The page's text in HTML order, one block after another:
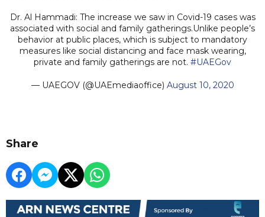
Dr. Al Hammadi: The increase we saw in Covid-19 cases was
associated with social and family gatherings.Unlike people’s
behavior at public places, which is subject to mandatory
measures like social distancing and face mask wearing,
private and family gatherings are not. #UAEGov
— UAEGOV (@UAEmediaoffice) August 10, 2020
Share